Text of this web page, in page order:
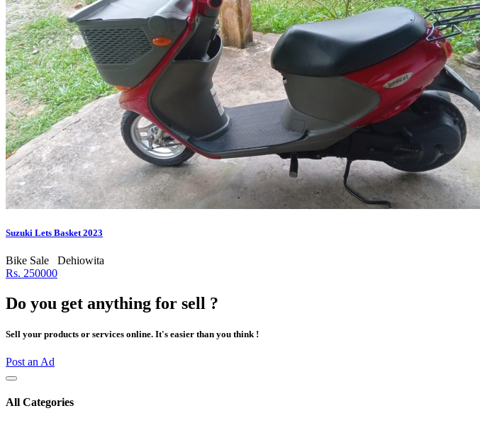
Suzuki Lets Basket 2023
Bike Sale
Dehiowita
Rs. 250000
Do you get anything for sell ?
Sell your products or services online. It's easier than you think !
Post an Ad
All Categories